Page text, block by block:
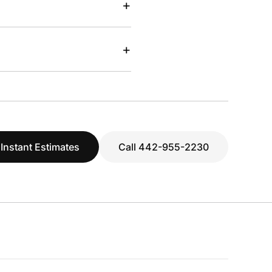
+
+
Estimates Call 442-955-2230